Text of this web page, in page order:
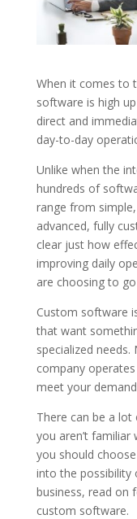
When it comes to
software is high
direct and
day-to-day
Unlike when the
hundreds of
range from
advanced, fully
clear just how
improving daily
are choosing to
Custom software
that want
specialized
company
meet your
There can be a
you aren’t
you should
into the
business, read on
custom software.